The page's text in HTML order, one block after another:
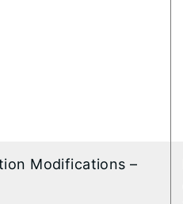
Modifications –